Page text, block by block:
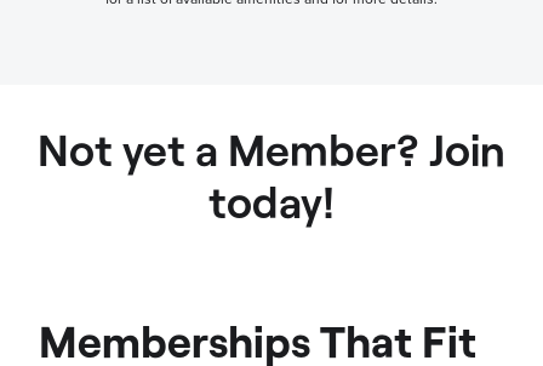
Not yet a Member? Join
today!
Memberships That Fit